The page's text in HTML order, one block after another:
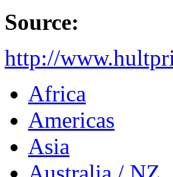
Source:
http://
Africa
Americas
Asia